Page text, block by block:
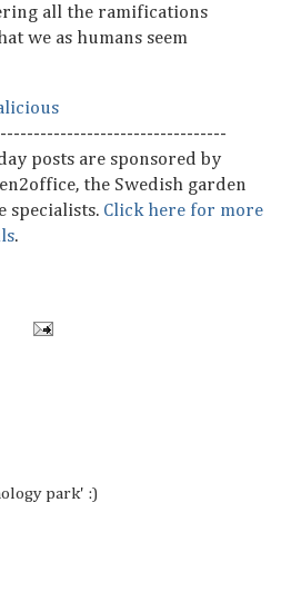
all the ramifications
we as humans seem
posts are sponsored by
the Swedish garden
specialists. Click here for more
.
park' :)